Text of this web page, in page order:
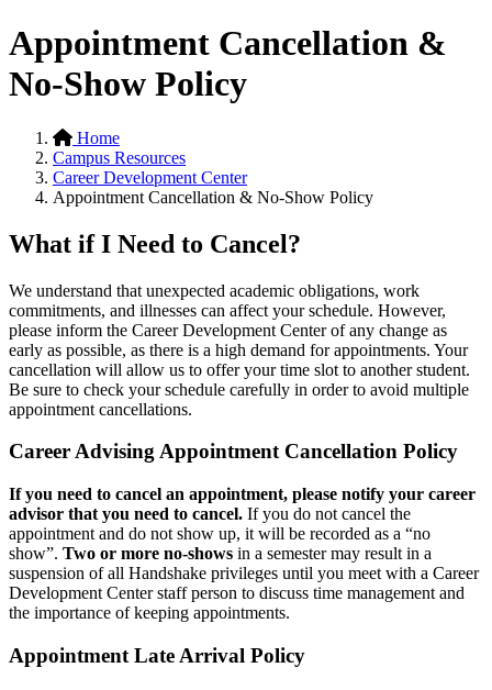
Appointment Cancellation &
No-Show Policy
Home
Campus Resources
Career Development Center
Appointment Cancellation & No-Show Policy
What if I Need to Cancel?
We understand that unexpected academic obligations, work
commitments, and illnesses can affect your schedule. However,
please inform the Career Development Center of any change as
early as possible, as there is a high demand for appointments. Your
cancellation will allow us to offer your time slot to another student.
Be sure to check your schedule carefully in order to avoid multiple
appointment cancellations.
Career Advising Appointment Cancellation Policy
If you need to cancel an appointment, please notify your career
advisor that you need to cancel. If you do not cancel the
appointment and do not show up, it will be recorded as a “no
show”. Two or more no-shows in a semester may result in a
suspension of all Handshake privileges until you meet with a Career
Development Center staff person to discuss time management and
the importance of keeping appointments.
Appointment Late Arrival Policy